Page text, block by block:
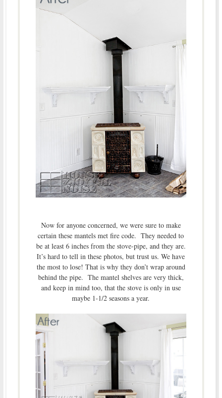
Now for anyone concerned, we were sure to make
certain these mantels met fire code. They needed to
be at least 6 inches from the stove-pipe, and they are.
It’s hard to tell in these photos, but trust us. We have
the most to lose! That is why they don’t wrap around
behind the pipe. The mantel shelves are very thick,
and keep in mind too, that the stove is only in use
maybe 1-1/2 seasons a year.